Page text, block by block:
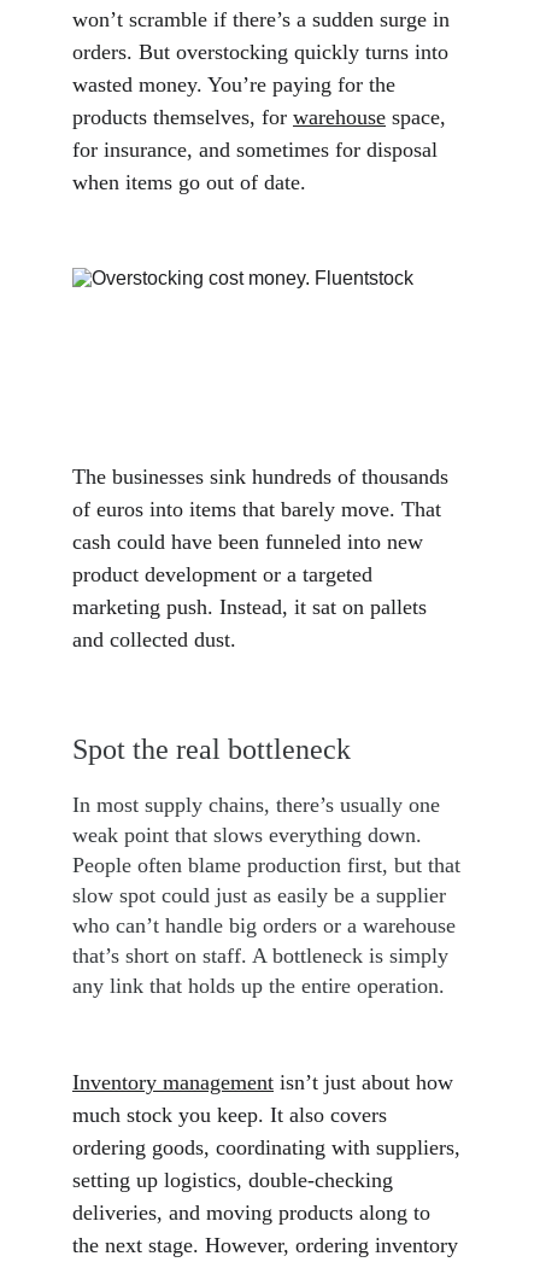
won’t scramble if there’s a sudden surge in
orders. But overstocking quickly turns into
wasted money. You’re paying for the
products themselves, for warehouse space,
for insurance, and sometimes for disposal
when items go out of date.
The businesses sink hundreds of thousands
of euros into items that barely move. That
cash could have been funneled into new
product development or a targeted
marketing push. Instead, it sat on pallets
and collected dust.
Spot the real bottleneck
In most supply chains, there’s usually one
weak point that slows everything down.
People often blame production first, but that
slow spot could just as easily be a supplier
who can’t handle big orders or a warehouse
that’s short on staff. A bottleneck is simply
any link that holds up the entire operation.
Inventory management isn’t just about how
much stock you keep. It also covers
ordering goods, coordinating with suppliers,
setting up logistics, double-checking
deliveries, and moving products along to
the next stage. However, ordering inventory